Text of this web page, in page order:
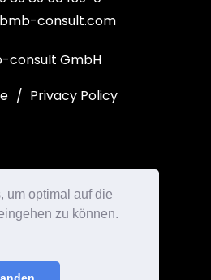
um optimal auf die
zu können.
consult.com
consult GmbH
/ Privacy Policy